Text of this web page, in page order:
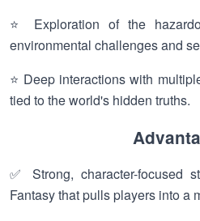
⭐ Exploration of the
environmental challenges and
⭐ Deep interactions with
tied to the world's hidden truths.
✅ Strong, character-focused
Fantasy that pulls players into a